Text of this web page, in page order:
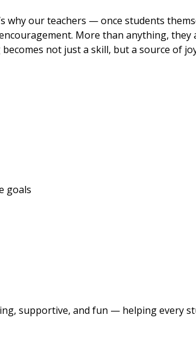
why our teachers — once students
More than anything, they
not just a skill, but a source of
goals
supportive, and fun — helping every